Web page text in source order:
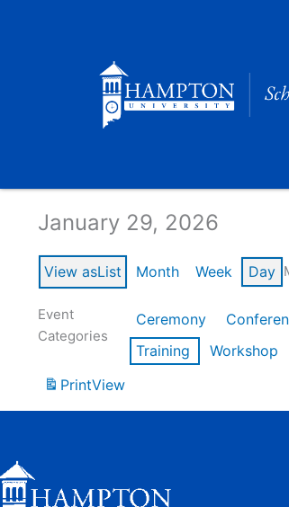
January 29, 2026
View asList Month Week Day
Event
Categories
Ceremony
Training
Workshop
PrintView